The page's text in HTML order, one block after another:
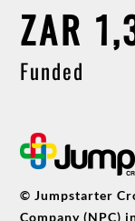
ZAR
Funded
© Jumpstarter
Company (NPC)